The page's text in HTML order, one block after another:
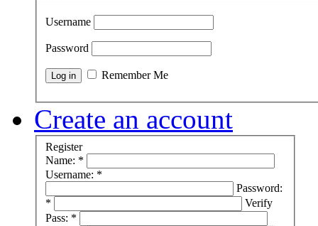
Username
Password
Remember Me
Create an account
Register
Name: *
Username: *
Password:
*
Verify
Pass: *